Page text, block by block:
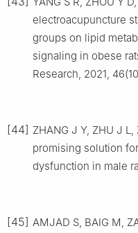
electroacupuncture
groups on lipid
signaling in obese
Research, 2021,
[44] ZHANG J Y, ZHU J
promising solution
dysfunction in male
[45] AMJAD S, BAIG M,